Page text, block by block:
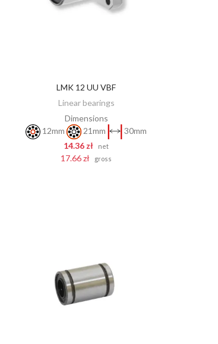
ADD TO CART
LMK 12 UU VBF
Linear bearings
Dimensions
12mm
21mm
30mm
14.36 zł
net
17.66 zł gross